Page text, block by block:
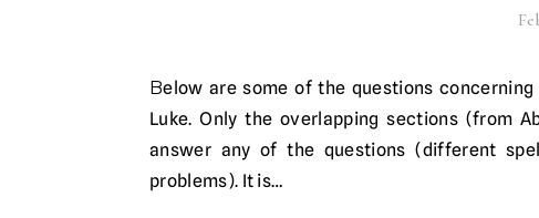
Below are some of the questions concerning the genealogies of Jesus as recorded in Matthew and
Luke. Only the overlapping sections (from
answer any of the questions (different
problems). It is…